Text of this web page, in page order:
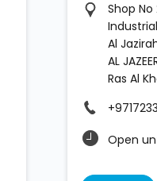
Shop No
Al
AL
Ras Al
Open